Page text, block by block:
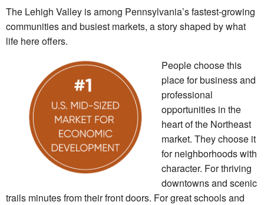
The Lehigh Valley is among Pennsylvania’s fastest-growing
communities and busiest markets, a story shaped by what
life here offers.
People choose this
place for business and
professional
opportunities in the
heart of the Northeast
market. They choose it
for neighborhoods with
character. For thriving
downtowns and scenic
trails minutes from their front doors. For great schools and